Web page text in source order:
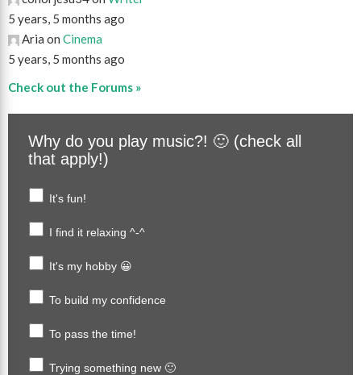
5 years, 5 months ago
Aria on Cinema
5 years, 5 months ago
Check out the Forums »
Why do you play music?! 🙂 (check all
that apply!)
It's fun!
I find it relaxing ^-^
It's my hobby 😀
To build my confidence
To pass the time!
Trying something new 🙂